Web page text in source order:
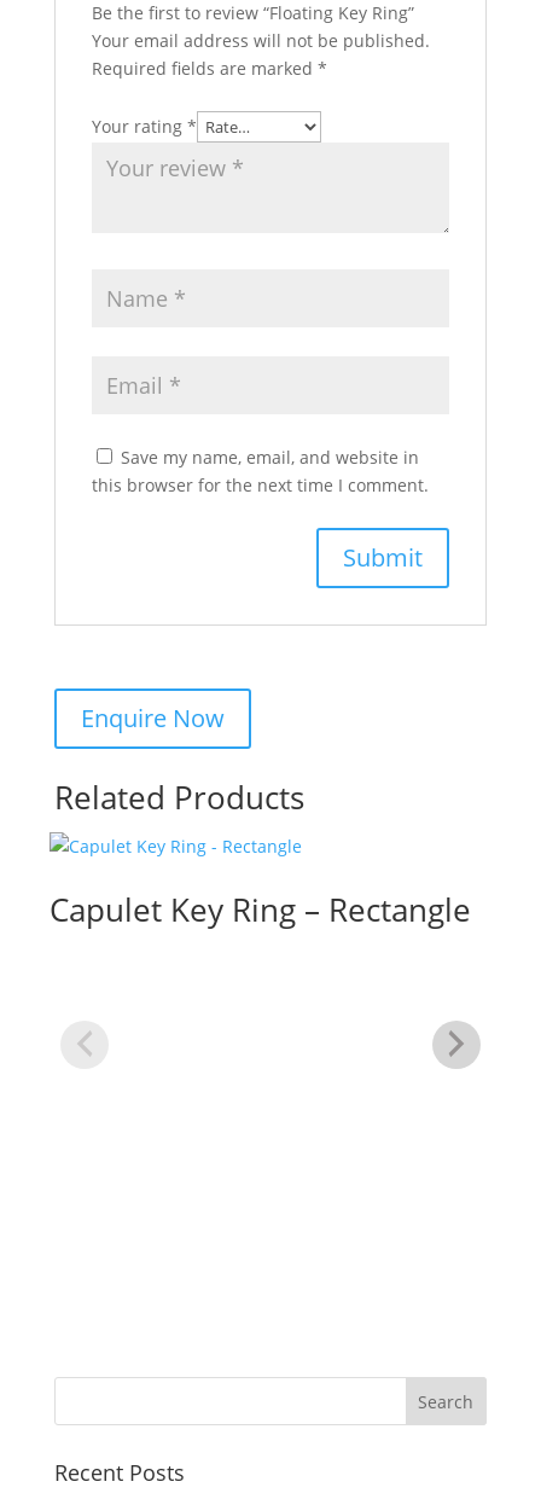
Be the first to review “Floating Key Ring”
Your email address will not be published.
Required fields are marked *
Your rating *
Save my name, email, and website in
this browser for the next time I comment.
Related Products
Capulet Key Ring – Rectangle
Recent Posts